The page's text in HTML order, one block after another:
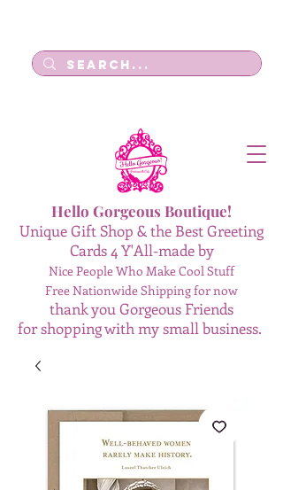
Hello Gorgeous Boutique!
Unique Gift Shop & the Best Greeting
Cards 4 Y'All-made by
Nice People Who Make Cool Stuff
Free Nationwide Shipping for now
thank you Gorgeous Friends
for shopping with my small business.